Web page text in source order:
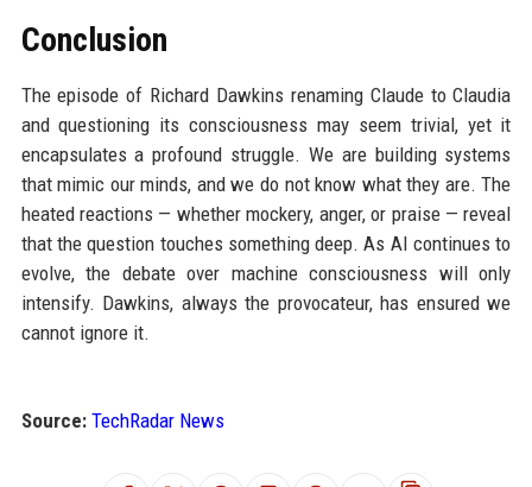
Conclusion
The episode of Richard Dawkins renaming Claude to Claudia
and questioning its consciousness may seem trivial, yet it
encapsulates a profound struggle. We are building systems
that mimic our minds, and we do not know what they are. The
heated reactions — whether mockery, anger, or praise — reveal
that the question touches something deep. As AI continues to
evolve, the debate over machine consciousness will only
intensify. Dawkins, always the provocateur, has ensured we
cannot ignore it.
Source: TechRadar News